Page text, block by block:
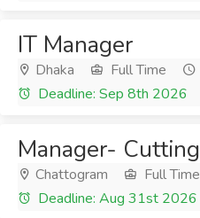
IT Manager
Dhaka Full Time
Deadline: Sep 8th 2026
Manager- Cutting
Chattogram Full Time
Deadline: Aug 31st 2026